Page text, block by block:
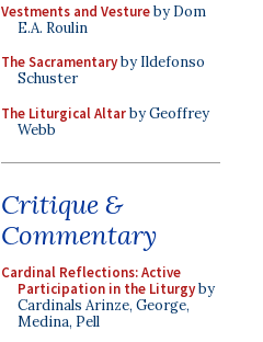
Vestments and Vestureby Dom
E.A. Roulin
The Sacramentaryby Ildefonso
Schuster
The Liturgical Altarby Geoffrey
Webb
Critique &
Commentary
Cardinal Reflections: Active
Participation in the Liturgyby
Cardinals Arinze, George,
Medina, Pell